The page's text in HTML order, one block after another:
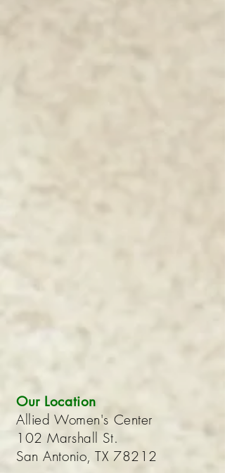
Our Location
Allied Women's Center
102 Marshall St.
San Antonio, TX 78212